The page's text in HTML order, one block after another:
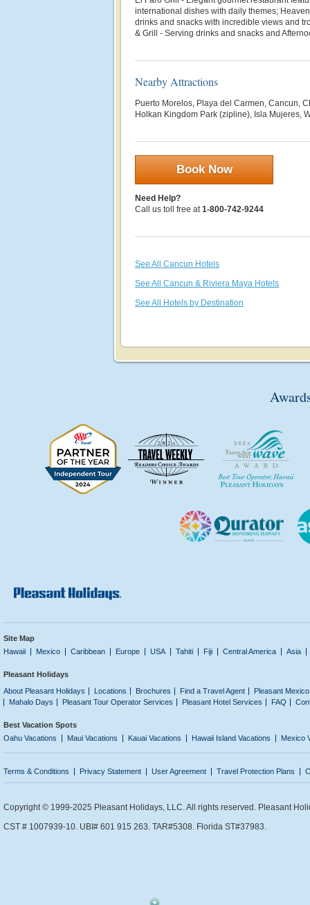
international dishes with daily themes;
drinks and snacks with incredible views and
& Grill - Serving drinks and snacks and
Nearby Attractions
Puerto Morelos, Playa del Carmen, Cancun,
Holkan Kingdom Park (zipline), Isla Mujeres,
Book Now
Need Help?
Call us toll free at1-800-742-9244
See All Cancun Hotels
See All Cancun & Riviera Maya Hotels
See All Hotels by Destination
Site Map
Hawaii
Mexico Caribbean Europe USA Tahiti Fiji Central America Asia
Pleasant Holidays
About Pleasant Holidays
Locations Brochures Find a Travel Agent
Pleasant
Mahalo Days
Pleasant Tour Operator Services Pleasant Hotel Services FAQ
Best Vacation Spots
Oahu Vacations
Maui Vacations Kauai Vacations Hawaii Island Vacations Mexico
Terms & Conditions Privacy Statement User Agreement Travel Protection Plans
Copyright © 1999-2025 Pleasant Holidays, LLC. All rights reserved. Pleasant
CST # 1007939-10. UBI# 601 915 263. TAR#5308. Florida ST#37983.